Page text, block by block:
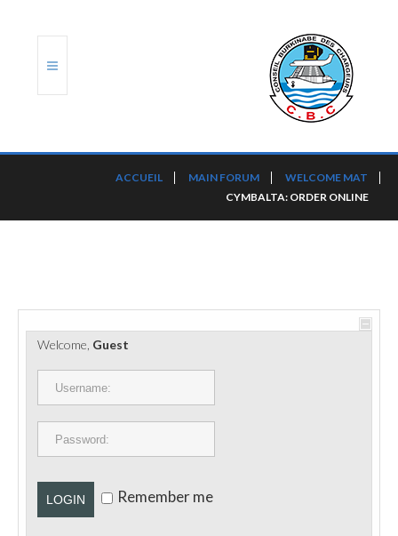
PORTS ET PLATEFORMES
RÈGLEMENTATION
CONTACT
ACCUEIL MAIN FORUM
WELCOME MAT
CYMBALTA: ORDER ONLINE
Welcome, Guest
LOGIN Remember me